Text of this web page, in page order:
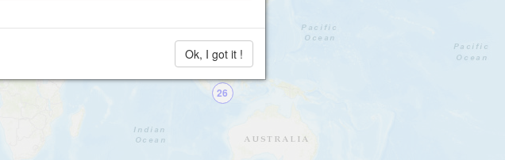
26
Ok, I got it !